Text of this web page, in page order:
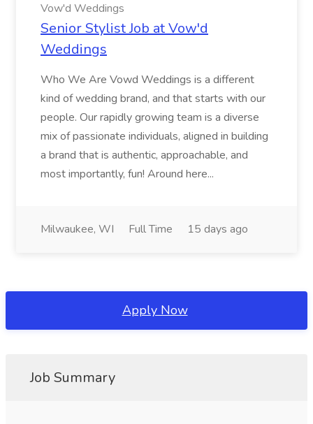
Vow'd Weddings
Senior Stylist Job at Vow'd
Weddings
Who We Are Vowd Weddings is a different
kind of wedding brand, and that starts with our
people. Our rapidly growing team is a diverse
mix of passionate individuals, aligned in building
a brand that is authentic, approachable, and
most importantly, fun! Around here...
Milwaukee, WI Full Time 15 days ago
Apply Now
Job Summary